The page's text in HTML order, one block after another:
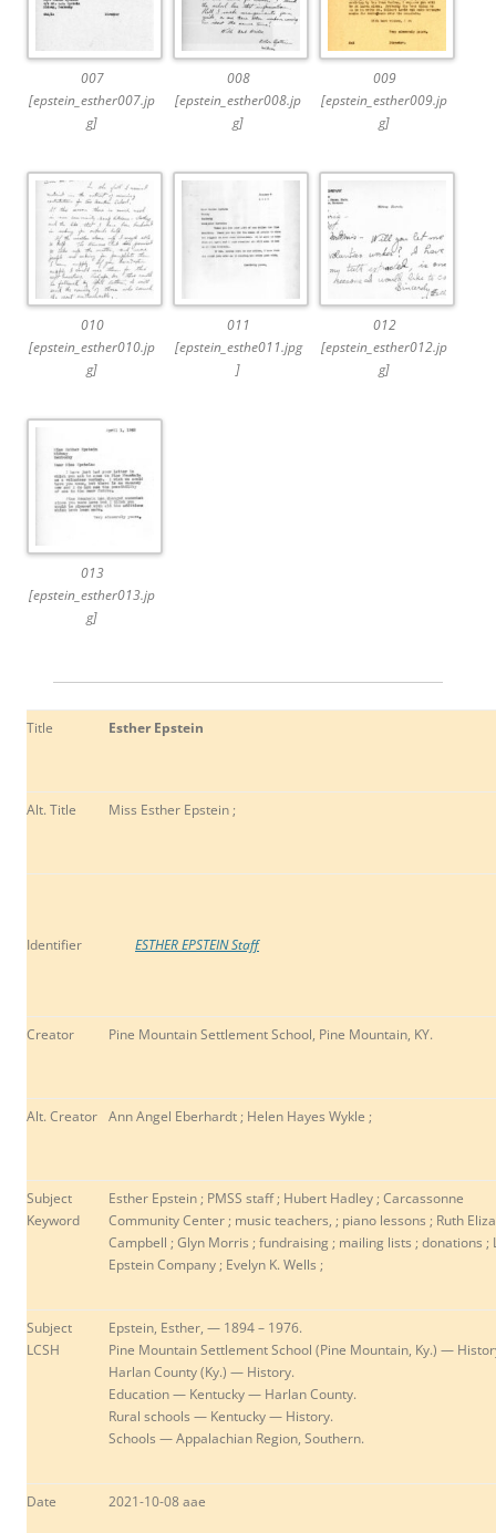
007
[epstein_esther007.jp
g]
008
[epstein_esther008.jp
g]
009
[epstein_esther009.jp
g]
010
[epstein_esther010.jp
g]
011
[epstein_esthe011.jpg
]
012
[epstein_esther012.jp
g]
013
[epstein_esther013.jp
g]
Title Esther Epstein
Alt. Title Miss Esther Epstein ;
Identifier ESTHER EPSTEIN Staff
Creator Pine Mountain Settlement School, Pine Mountain, KY.
Alt. Creator Ann Angel Eberhardt ; Helen Hayes Wykle ;
Subject
Keyword
Esther Epstein ; PMSS staff ; Hubert Hadley ; Carcassonne
Community Center ; music teachers, ; piano lessons ; Ruth
Campbell ; Glyn Morris ; fundraising ; mailing lists ; donations ;
Epstein Company ; Evelyn K. Wells ;
Subject
LCSH
Epstein, Esther, — 1894 – 1976.
Pine Mountain Settlement School (Pine Mountain, Ky.) —
Harlan County (Ky.) — History.
Education — Kentucky — Harlan County.
Rural schools — Kentucky — History.
Schools — Appalachian Region, Southern.
Date 2021-10-08 aae